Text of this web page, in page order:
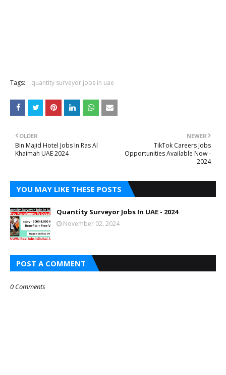
Tags: quantity surveyor jobs in uae
NEWER
TikTok Careers Jobs
Opportunities Available Now -
2024
OLDER
Bin Majid Hotel Jobs In Ras Al
Khaimah UAE 2024
YOU MAY LIKE THESE POSTS
Quantity Surveyor Jobs In UAE - 2024
November 02, 2024
POST A COMMENT
0 Comments